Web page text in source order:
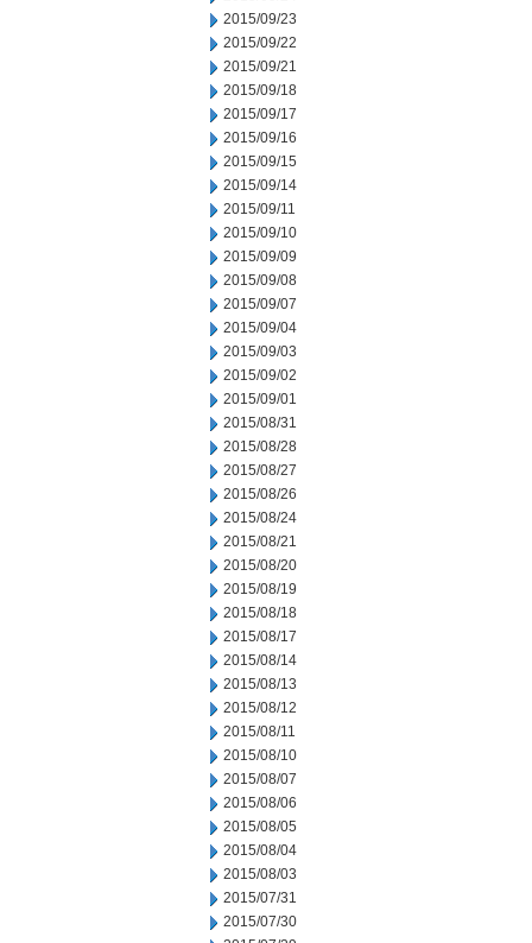
2015/09/23
2015/09/22
2015/09/21
2015/09/18
2015/09/17
2015/09/16
2015/09/15
2015/09/14
2015/09/11
2015/09/10
2015/09/09
2015/09/08
2015/09/07
2015/09/04
2015/09/03
2015/09/02
2015/09/01
2015/08/31
2015/08/28
2015/08/27
2015/08/26
2015/08/24
2015/08/21
2015/08/20
2015/08/19
2015/08/18
2015/08/17
2015/08/14
2015/08/13
2015/08/12
2015/08/11
2015/08/10
2015/08/07
2015/08/06
2015/08/05
2015/08/04
2015/08/03
2015/07/31
2015/07/30